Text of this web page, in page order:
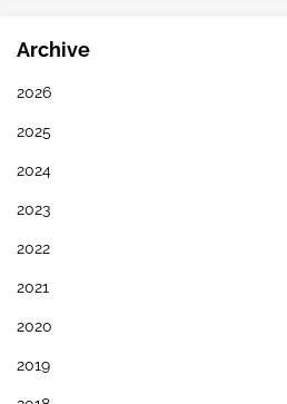
Archive
2026
2025
2024
2023
2022
2021
2020
2019